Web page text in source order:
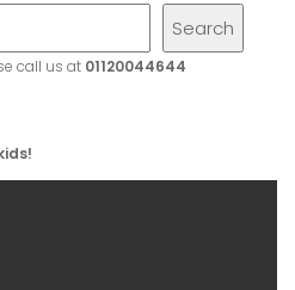
Search
call us at 01120044644